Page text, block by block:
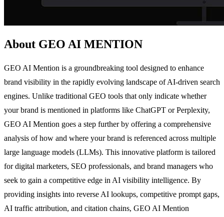
About GEO AI MENTION
GEO AI Mention is a groundbreaking tool designed to enhance
brand visibility in the rapidly evolving landscape of AI-driven search
engines. Unlike traditional GEO tools that only indicate whether
your brand is mentioned in platforms like ChatGPT or Perplexity,
GEO AI Mention goes a step further by offering a comprehensive
analysis of how and where your brand is referenced across multiple
large language models (LLMs). This innovative platform is tailored
for digital marketers, SEO professionals, and brand managers who
seek to gain a competitive edge in AI visibility intelligence. By
providing insights into reverse AI lookups, competitive prompt gaps,
AI traffic attribution, and citation chains, GEO AI Mention